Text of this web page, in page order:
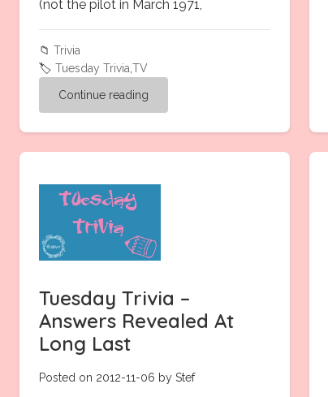
(not the pilot in March 1971,
📁 Trivia
🏷️ Tuesday Trivia TV
Continue reading
Tuesday Trivia –
Answers Revealed At
Long Last
Posted on 2012-11-06 by Stef